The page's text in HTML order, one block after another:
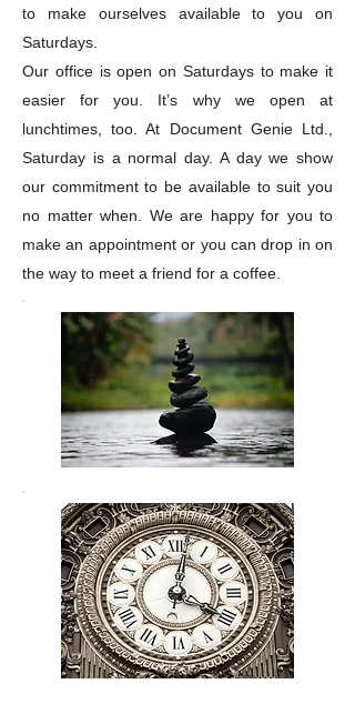
to make ourselves available to you on
Saturdays.
Our office is open on Saturdays to make it
easier for you. It’s why we open at
lunchtimes, too. At Document Genie Ltd.,
Saturday is a normal day. A day we show
our commitment to be available to suit you
no matter when. We are happy for you to
make an appointment or you can drop in on
the way to meet a friend for a coffee.